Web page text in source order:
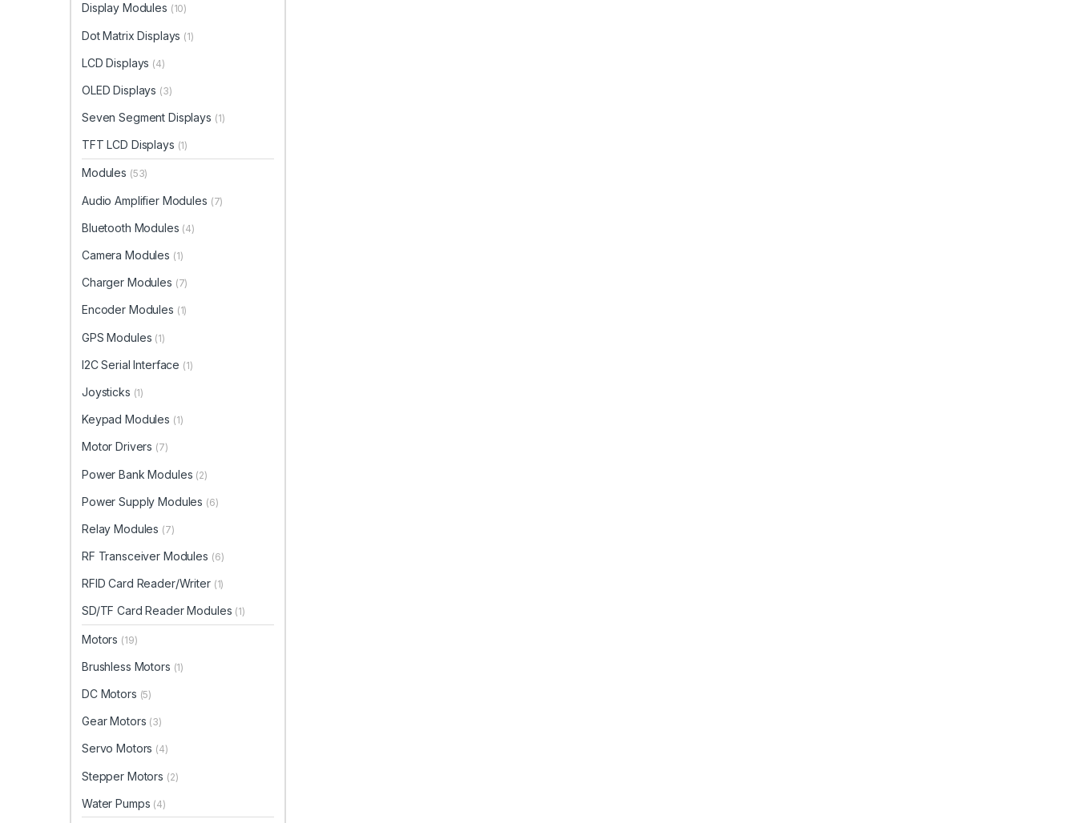
Display Modules (10)
Dot Matrix Displays (1)
LCD Displays (4)
OLED Displays (3)
Seven Segment Displays (1)
TFT LCD Displays (1)
Modules (53)
Audio Amplifier Modules (7)
Bluetooth Modules (4)
Camera Modules (1)
Charger Modules (7)
Encoder Modules (1)
GPS Modules (1)
I2C Serial Interface (1)
Joysticks (1)
Keypad Modules (1)
Motor Drivers (7)
Power Bank Modules (2)
Power Supply Modules (6)
Relay Modules (7)
RF Transceiver Modules (6)
RFID Card Reader/Writer (1)
SD/TF Card Reader Modules (1)
Motors (19)
Brushless Motors (1)
DC Motors (5)
Gear Motors (3)
Servo Motors (4)
Stepper Motors (2)
Water Pumps (4)